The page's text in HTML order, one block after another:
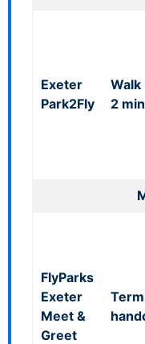
Exeter
Park2Fly
Walk
2 min
FlyParks
Exeter
Meet &
Greet